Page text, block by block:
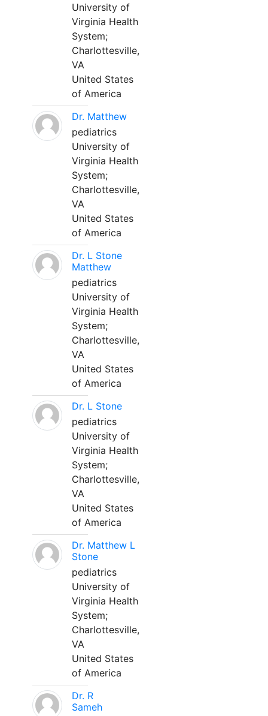
University of
Virginia Health
System;
Charlottesville,
VA
United States
of America
Dr. Matthew
pediatrics
University of
Virginia Health
System;
Charlottesville,
VA
United States
of America
Dr. L Stone
Matthew
pediatrics
University of
Virginia Health
System;
Charlottesville,
VA
United States
of America
Dr. L Stone
pediatrics
University of
Virginia Health
System;
Charlottesville,
VA
United States
of America
Dr. Matthew L
Stone
pediatrics
University of
Virginia Health
System;
Charlottesville,
VA
United States
of America
Dr. R
Sameh